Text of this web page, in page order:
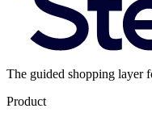
The guided shopping layer
Product